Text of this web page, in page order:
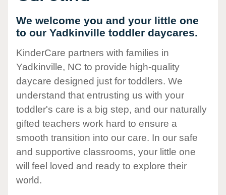
We welcome you and your little one
to our Yadkinville toddler daycares.
KinderCare partners with families in
Yadkinville, NC to provide high-quality
daycare designed just for toddlers. We
understand that entrusting us with your
toddler's care is a big step, and our naturally
gifted teachers work hard to ensure a
smooth transition into our care. In our safe
and supportive classrooms, your little one
will feel loved and ready to explore their
world.